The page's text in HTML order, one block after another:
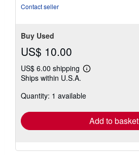
Contact seller
Buy Used
US$ 10.00
US$ 6.00 shipping
Learn
shipping
Ships within U.S.A.
Quantity: 1 available
Add to basket